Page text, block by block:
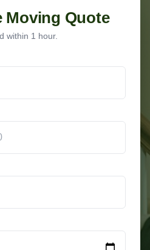
Moving Quote
within 1 hour.